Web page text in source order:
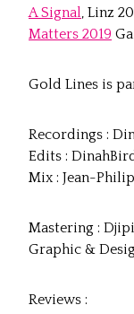
A Signal, Linz
Matters 2019
Gold Lines is
Recordings :
Edits :
Mix : Jean-
Mastering :
Graphic &
Reviews :